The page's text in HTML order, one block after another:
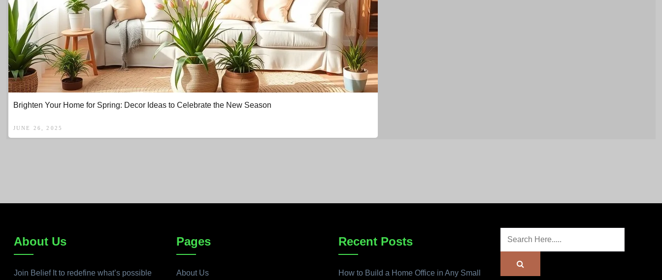
Brighten Your Home for Spring: Decor Ideas to Celebrate the New Season
JUNE 26, 2025
About Us
Join Belief It to redefine what’s possible
Pages
About Us
Recent Posts
How to Build a Home Office in Any Small